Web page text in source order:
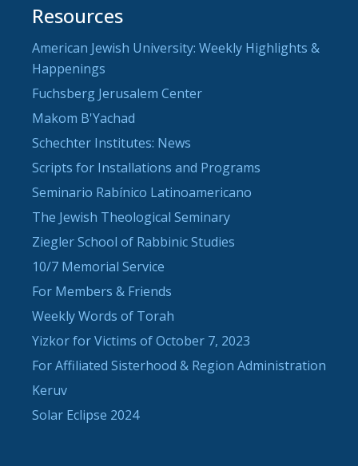
Resources
American Jewish University: Weekly Highlights &
Happenings
Fuchsberg Jerusalem Center
Makom B'Yachad
Schechter Institutes: News
Scripts for Installations and Programs
Seminario Rabínico Latinoamericano
The Jewish Theological Seminary
Ziegler School of Rabbinic Studies
10/7 Memorial Service
For Members & Friends
Weekly Words of Torah
Yizkor for Victims of October 7, 2023
For Affiliated Sisterhood & Region Administration
Keruv
Solar Eclipse 2024